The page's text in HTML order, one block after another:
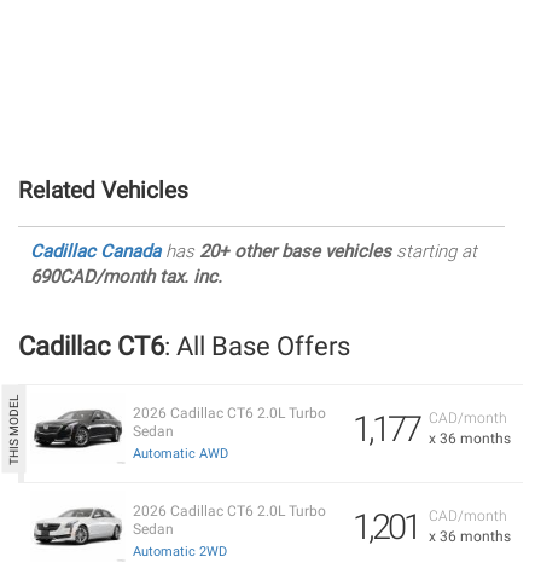
Related Vehicles
Cadillac Canadahas 20+ other base vehiclesstarting at
690CAD/month tax. inc.
Cadillac CT6: All Base Offers
CAD/month
x 36 months
1,177
2026 Cadillac CT6 2.0L Turbo
Sedan
Automatic AWD
CAD/month
x 36 months
1,201
2026 Cadillac CT6 2.0L Turbo
Sedan
Automatic 2WD